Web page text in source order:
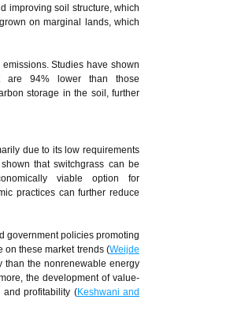
improving soil structure, which
on marginal lands, which
Studies have shown
are 94% lower than those
storage in the soil, further
due to its low requirements
that switchgrass can be
viable option for
practices can further reduce
government policies promoting
on these market trends (Weijde
than the nonrenewable energy
the development of value-
and profitability (Keshwani and